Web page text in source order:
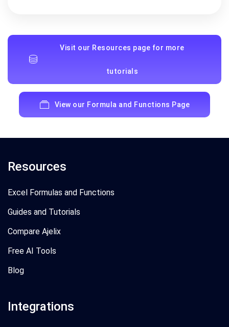
Visit our Resources page for more
tutorials
View our Formula and Functions Page
Resources
Excel Formulas and Functions
Guides and Tutorials
Compare Ajelix
Free AI Tools
Blog
Integrations